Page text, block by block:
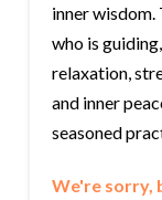
inner wisdom.
who is
relaxation,
and inner
seasoned
We're sorry,